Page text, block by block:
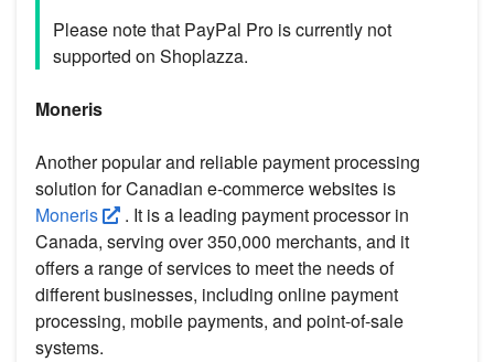
Please note that PayPal Pro is currently not
supported on Shoplazza.
Moneris
Another popular and reliable payment processing
solution for Canadian e-commerce websites is
Moneris
. It is a leading payment processor in
Canada, serving over 350,000 merchants, and it
offers a range of services to meet the needs of
different businesses, including online payment
processing, mobile payments, and point-of-sale
systems.